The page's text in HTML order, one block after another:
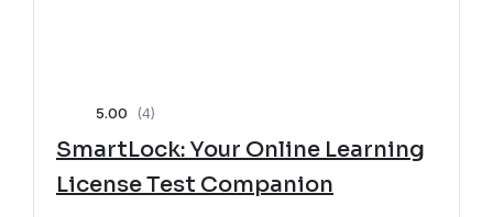
5.00 (4)
SmartLock: Your Online Learning
License Test Companion